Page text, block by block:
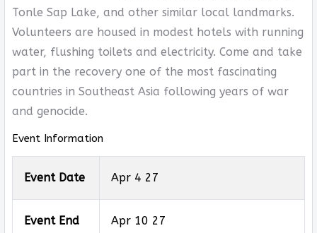
Tonle Sap Lake, and other similar local landmarks.
Volunteers are housed in modest hotels with running
water, flushing toilets and electricity. Come and take
part in the recovery one of the most fascinating
countries in Southeast Asia following years of war
and genocide.
Event Information
Event Date Apr 4 27
Event End
Apr 10 27